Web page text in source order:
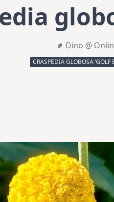
Dino @
CRASPEDIA GLOBOSA ‘GOLF